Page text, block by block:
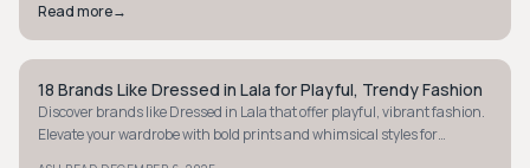
Read more→
STYLE GUIDE
18 Brands Like Dressed in Lala for Playful, Trendy Fashion
Discover brands like Dressed in Lala that offer playful, vibrant fashion.
Elevate your wardrobe with bold prints and whimsical styles for